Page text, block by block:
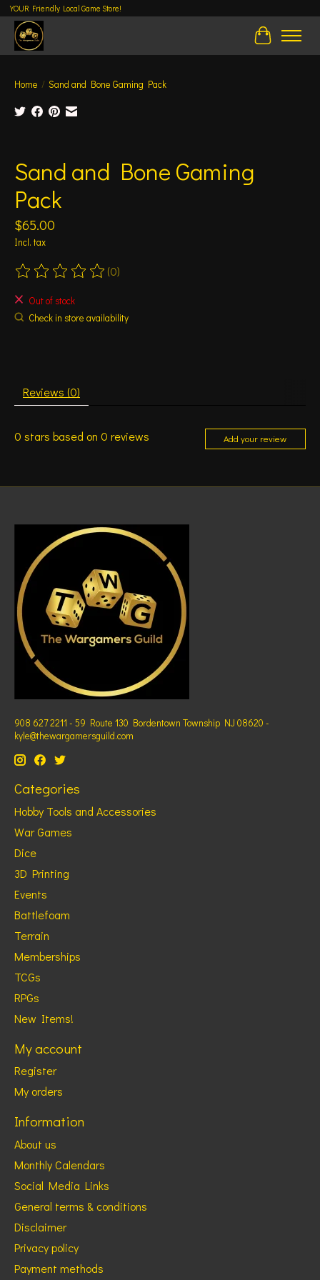
YOUR Friendly Local Game Store!
Cart
Home / Sand and Bone Gaming Pack
Sand and Bone Gaming
Pack
$65.00
Incl. tax
The rating of this product is
(0)
Out of stock
Check in store availability
Reviews (0)
0 stars based on 0 reviews Add your review
908 627 2211 - 59 Route 130 Bordentown Township NJ 08620 -
kyle@thewargamersguild.com
Categories
Hobby Tools and Accessories
War Games
Dice
3D Printing
Events
Battlefoam
Terrain
Memberships
TCGs
RPGs
New Items!
My account
Register
My orders
Information
About us
Monthly Calendars
Social Media Links
General terms & conditions
Disclaimer
Privacy policy
Payment methods